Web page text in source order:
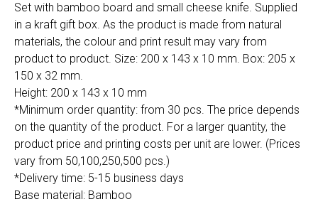
Set with bamboo board and small cheese knife. Supplied
in a kraft gift box. As the product is made from natural
materials, the colour and print result may vary from
product to product. Size: 200 x 143 x 10 mm. Box: 205 x
150 x 32 mm.
Height: 200 x 143 x 10 mm
*Minimum order quantity: from 30 pcs. The price depends
on the quantity of the product. For a larger quantity, the
product price and printing costs per unit are lower. (Prices
vary from 50,100,250,500 pcs.)
*Delivery time: 5-15 business days
Base material: Bamboo
Privacy Policy
-12 kab., Daugavpils, LV-5401
+371 202 79 750
info@poliprint.lv